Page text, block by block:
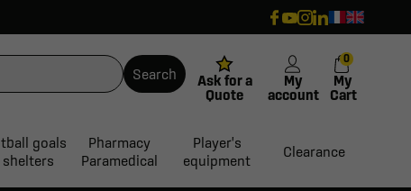
Search
Ask for a
Quote
My
account
My
Cart
0
goals
shelters
Pharmacy
Paramedical
Player's
equipment
Clearance